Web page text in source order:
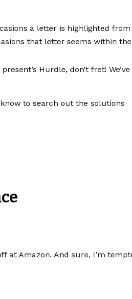
a letter is highlighted from
that letter seems within
Hurdle, don’t fret!
to search out the solutions
at Amazon. And sure, I’m